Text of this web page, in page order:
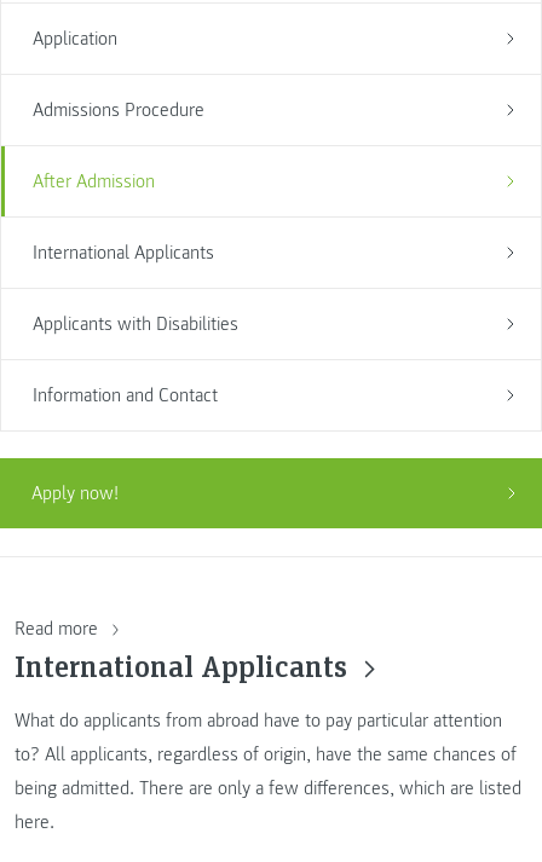
Application
Admissions Procedure
After Admission
International Applicants
Applicants with Disabilities
Information and Contact
Apply now!
Read more
International Applicants
What do applicants from abroad have to pay particular attention
to? All applicants, regardless of origin, have the same chances of
being admitted. There are only a few differences, which are listed
here.